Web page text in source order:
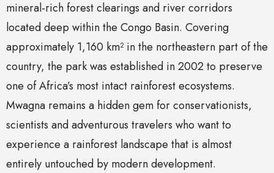
mineral-rich forest clearings and river corridors
located deep within the Congo Basin. Covering
approximately 1,160 km² in the northeastern part of the
country, the park was established in 2002 to preserve
one of Africa’s most intact rainforest ecosystems.
Mwagna remains a hidden gem for conservationists,
scientists and adventurous travelers who want to
experience a rainforest landscape that is almost
entirely untouched by modern development.